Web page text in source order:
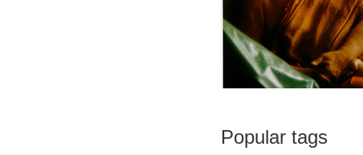
Popular tags